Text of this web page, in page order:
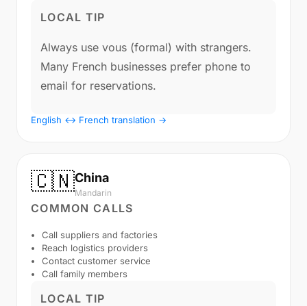
LOCAL TIP
Always use vous (formal) with strangers.
Many French businesses prefer phone to
email for reservations.
English ↔ French translation →
🇨🇳China
Mandarin
COMMON CALLS
Call suppliers and factories
Reach logistics providers
Contact customer service
Call family members
LOCAL TIP